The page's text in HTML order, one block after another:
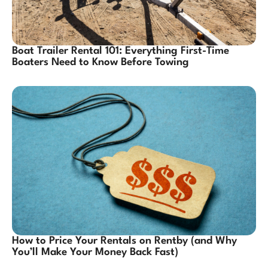
Boat Trailer Rental 101: Everything First-Time
Boaters Need to Know Before Towing
How to Price Your Rentals on Rentby (and Why
You’ll Make Your Money Back Fast)